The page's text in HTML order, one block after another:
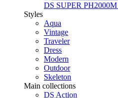
DS SUPER
Styles
Aqua
Vintage
Traveler
Dress
Modern
Outdoor
Skeleton
Main collections
DS Action